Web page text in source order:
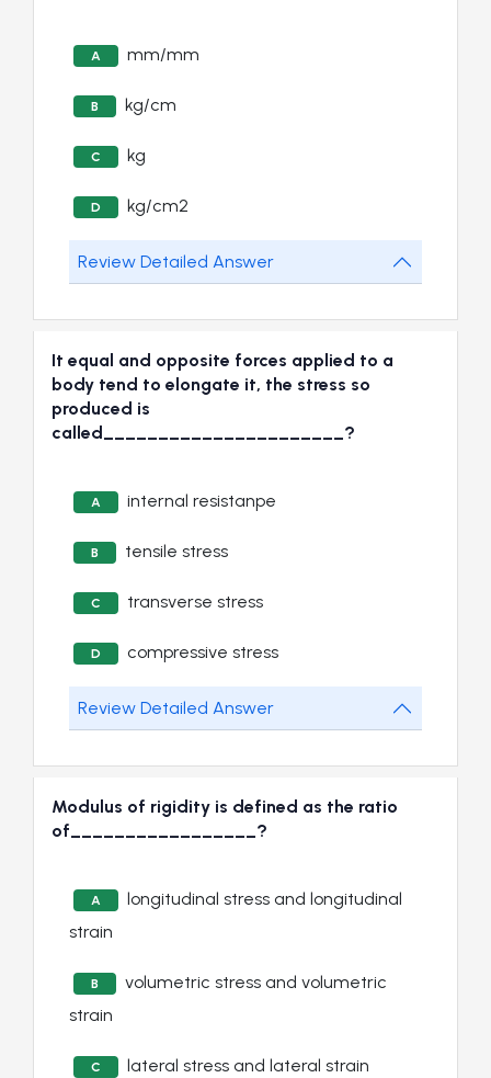
A mm/mm
B kg/cm
C kg
D kg/cm2
Review Detailed Answer
It equal and opposite forces applied to a
body tend to elongate it, the stress so
produced is
called______________________?
A internal resistanpe
B tensile stress
C transverse stress
D compressive stress
Review Detailed Answer
Modulus of rigidity is defined as the ratio
of_________________?
A
longitudinal stress and longitudinal
strain
B
volumetric stress and volumetric
strain
C lateral stress and lateral strain